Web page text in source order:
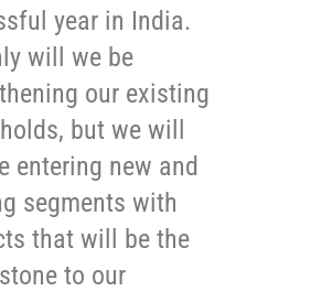
year in India.
will we be
our existing
but we will
entering new and
segments with
that will be the
to our